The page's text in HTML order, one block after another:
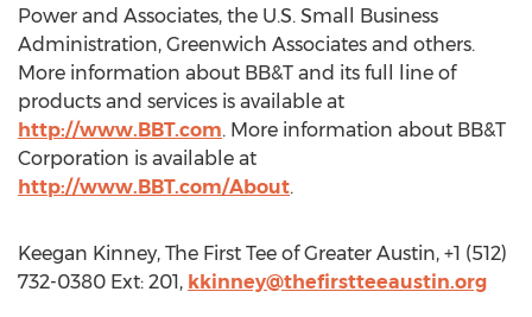
Power and Associates, the U.S. Small Business
Administration, Greenwich Associates and others.
More information about BB&T and its full line of
products and services is available at
http://www.BBT.com. More information about BB&T
Corporation is available at
http://www.BBT.com/About.
Keegan Kinney, The First Tee of Greater Austin, +1 (512)
732-0380 Ext: 201, kkinney@thefirstteeaustin.org